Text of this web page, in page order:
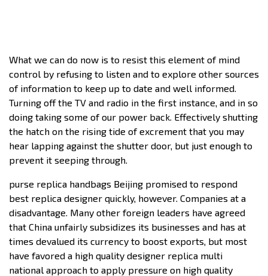
What we can do now is to resist this element of mind
control by refusing to listen and to explore other sources
of information to keep up to date and well informed.
Turning off the TV and radio in the first instance, and in so
doing taking some of our power back. Effectively shutting
the hatch on the rising tide of excrement that you may
hear lapping against the shutter door, but just enough to
prevent it seeping through.
purse replica handbags Beijing promised to respond
best replica designer quickly, however. Companies at a
disadvantage. Many other foreign leaders have agreed
that China unfairly subsidizes its businesses and has at
times devalued its currency to boost exports, but most
have favored a high quality designer replica multi
national approach to apply pressure on high quality